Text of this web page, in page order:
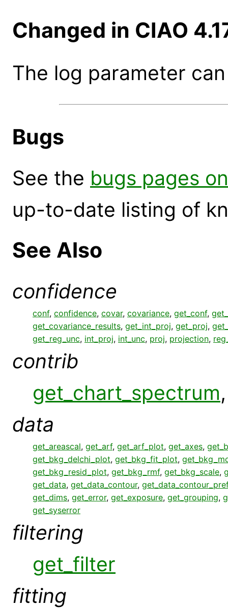
Changed in CIAO
The log parameter
Bugs
See the bugs pages
up-to-date listing of
See Also
confidence
conf, confidence, covar, covariance, get_conf,
get_covariance_results, get_int_proj, get_proj,
get_reg_unc, int_proj, int_unc, proj, projection,
contrib
get_chart_spectrum
data
get_areascal, get_arf, get_arf_plot, get_axes,
get_bkg_delchi_plot, get_bkg_fit_plot,
get_bkg_resid_plot, get_bkg_rmf, get_bkg_scale,
get_data, get_data_contour,
get_dims, get_error, get_exposure, get_grouping,
get_syserror
filtering
get_filter
fitting